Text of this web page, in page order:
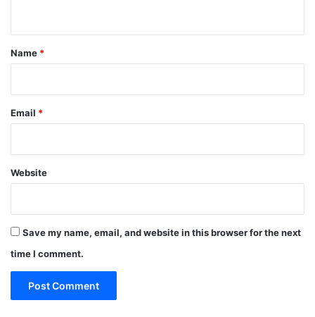
*
Name *
Email *
Website
Save my name, email, and website in this browser for the next
time I comment.